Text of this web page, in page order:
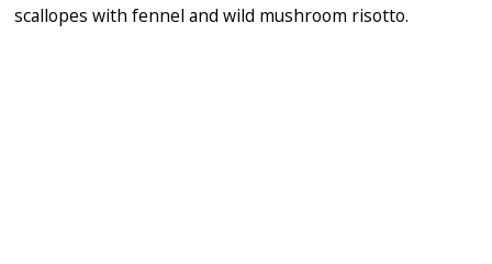
scallopes with fennel and wild mushroom risotto.